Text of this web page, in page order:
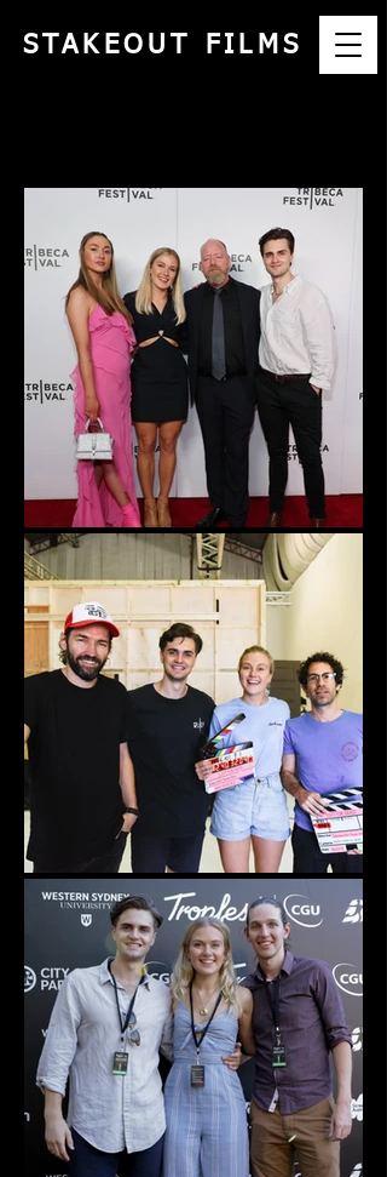
STAKEOUT FILMS